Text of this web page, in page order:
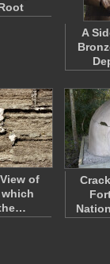
A
of